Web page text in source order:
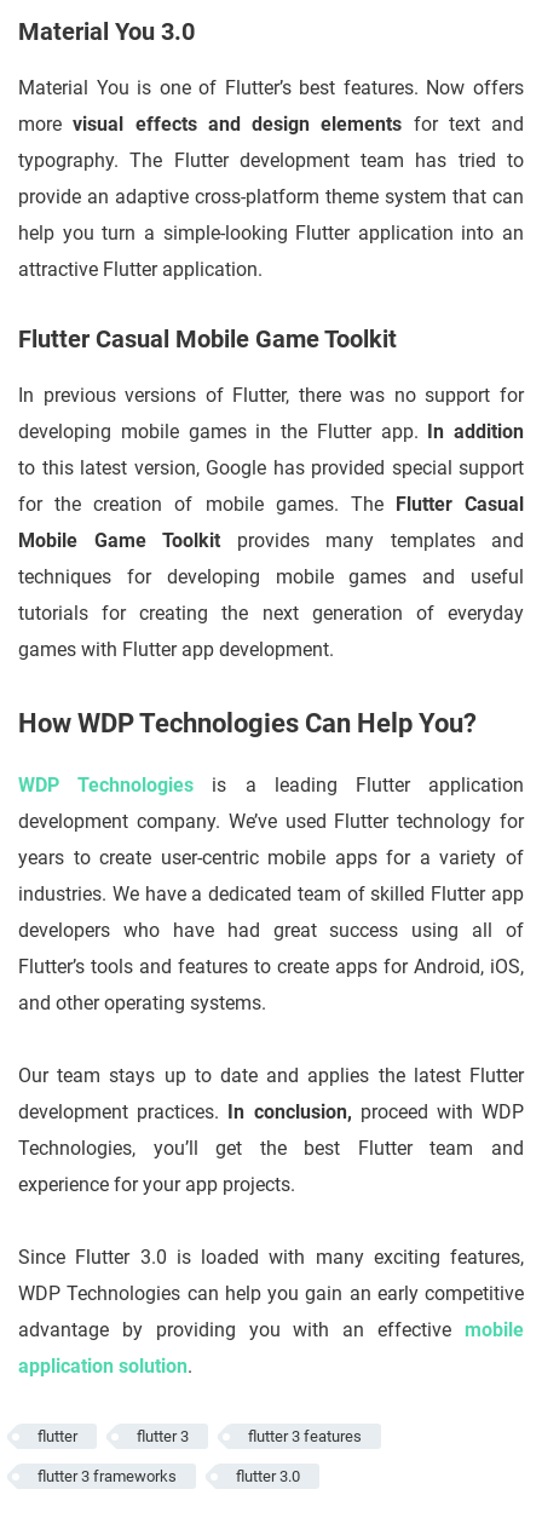
Material You 3.0
Material You is one of Flutter’s best features. Now offers
morevisual effects and design elements for text and
typography. The Flutter development team has tried to
provide an adaptive cross-platform theme system that can
help you turn a simple-looking Flutter application into an
attractive Flutter application.
Flutter Casual Mobile Game Toolkit
In previous versions of Flutter, there was no support for
developing mobile games in the Flutter app.
In addition
to this latest version, Google has provided special support
for the creation of mobile games. TheFlutter Casual
Mobile Game Toolkit provides many templates and
techniques for developing mobile games and useful
tutorials for creating the next generation of everyday
games with Flutter app development.
How WDP Technologies Can Help You?
WDP Technologies is a leading Flutter application
development company. We’ve used Flutter technology for
years to create user-centric mobile apps for a variety of
industries. We have a dedicated team of skilled Flutter app
developers who have had great success using all of
Flutter’s tools and features to create apps for Android, iOS,
and other operating systems.
Our team stays up to date and applies the latest Flutter
development practices.
In conclusion, proceed with WDP
Technologies, you’ll get the best Flutter team and
experience for your app projects.
Since Flutter 3.0 is loaded with many exciting features,
WDP Technologies can help you gain an early competitive
advantage by providing you with an effective mobile
application solution.
flutter flutter 3 flutter 3 features
flutter 3 frameworks flutter 3.0